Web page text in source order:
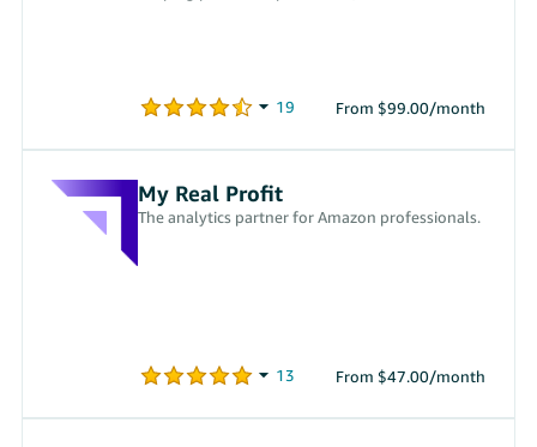
From $99.00/month
My Real Profit
The analytics partner for Amazon professionals.
From $47.00/month